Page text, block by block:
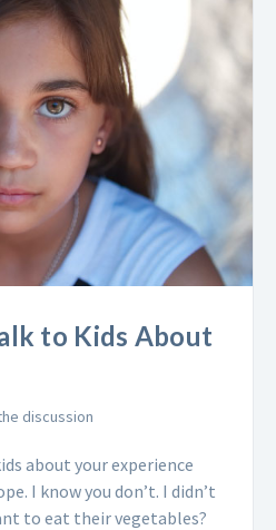
to Kids About
discussion
about your experience
I know you don’t. I didn’t
to eat their vegetables?